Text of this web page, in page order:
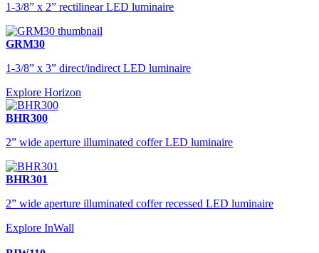
1-3/8” x 2” rectilinear LED luminaire
GRM30
1-3/8” x 3” direct/indirect LED luminaire
Explore Horizon
BHR300
2” wide aperture illuminated coffer LED luminaire
BHR301
2” wide aperture illuminated coffer recessed LED luminaire
Explore InWall